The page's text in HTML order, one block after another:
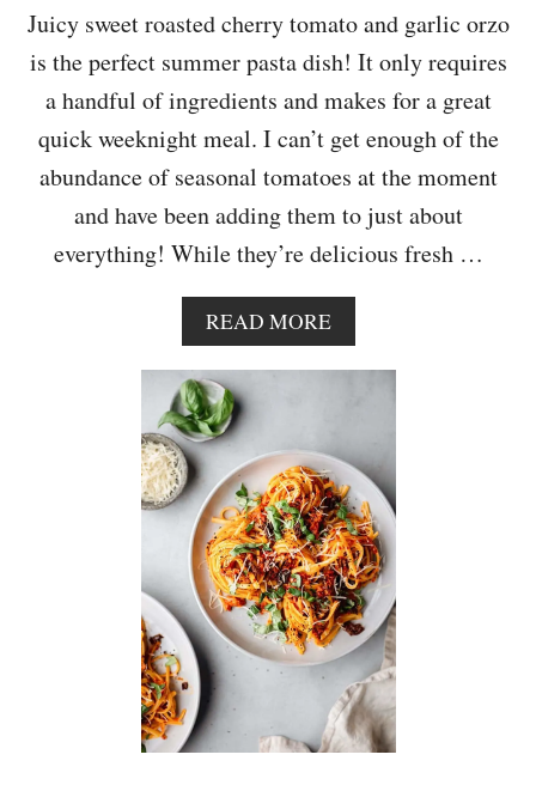
I
B
E
A
N
S
E
W
Juicy sweet roasted cherry tomato and garlic orzo
is the perfect summer pasta dish! It only requires
a handful of ingredients and makes for a great
quick weeknight meal. I can’t get enough of the
abundance of seasonal tomatoes at the moment
and have been adding them to just about
everything! While they’re delicious fresh …
READ MOREA
B
O
R
O
A
S
T
E
D
C
H
E
R
R
Y